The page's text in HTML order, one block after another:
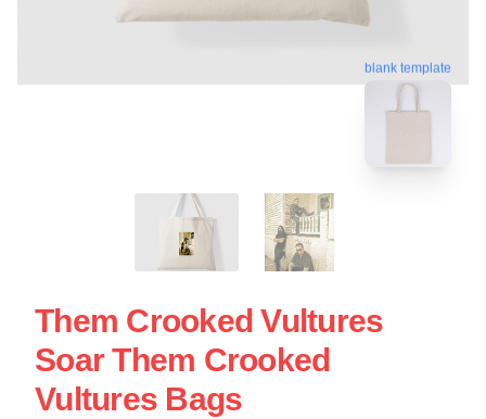
blank template
Them Crooked Vultures
Soar Them Crooked
Vultures Bags